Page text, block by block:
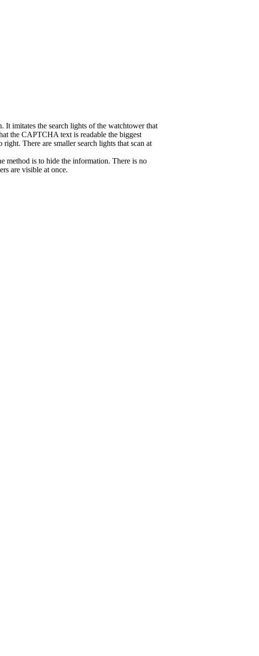
It imitates the search lights of the watchtower that
the CAPTCHA text is readable the biggest
There are smaller search lights that scan at
method is to hide the information. There is no
are visible at once.